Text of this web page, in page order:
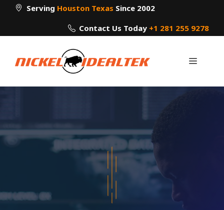
Skip
content
Serving Houston Texas Since 2002
Contact Us Today +1 281 255 9278
Menu